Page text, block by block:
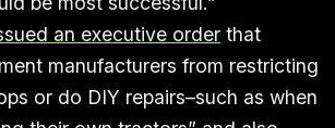
an executive order that
manufacturers from restricting
or do DIY repairs–such as when